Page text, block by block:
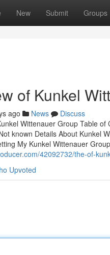
New Submit Groups
of Kunkel
ago News
Discuss
Wittenauer Group Table
known Details About Kunkel
My Kunkel Wittenauer
42092732/the-of-
Upvoted